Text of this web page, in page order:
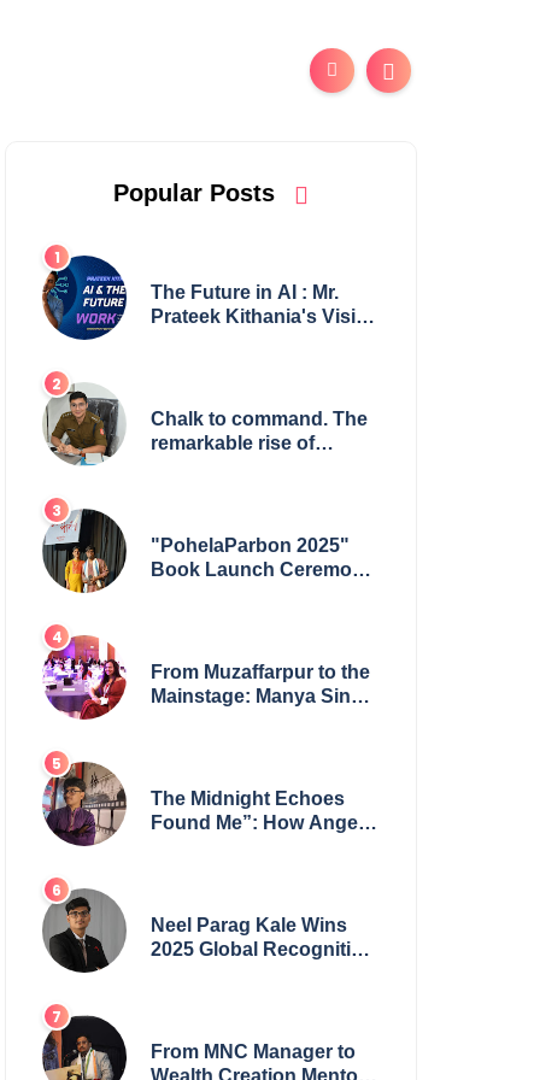
Popular Posts
The Future in AI : Mr.
Prateek Kithania's Vision
Chalk to command. The
remarkable rise of
from the front.
"PohelaParbon 2025"
Book Launch Ceremony
From Muzaffarpur to the
Mainstage: Manya Singh
The Midnight Echoes
Found Me”: How Angelo
Neel Parag Kale Wins
2025 Global Recognition
Maharashtra Redefining
Innovation Across
From MNC Manager to
Wealth Creation Mentor: